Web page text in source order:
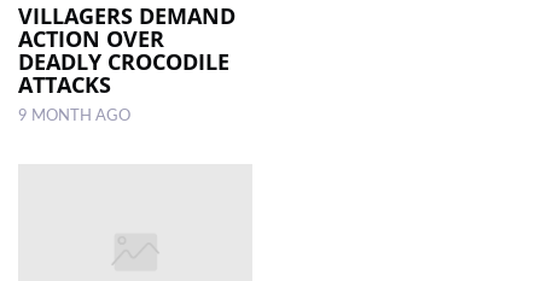
VILLAGERS DEMAND
ACTION OVER
DEADLY CROCODILE
ATTACKS
9 MONTH AGO